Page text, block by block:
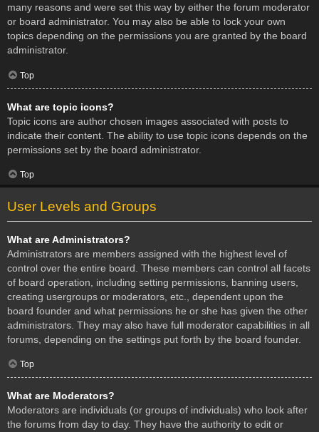
many reasons and were set this way by either the forum moderator
or board administrator. You may also be able to lock your own
topics depending on the permissions you are granted by the board
administrator.
Top
What are topic icons?
Topic icons are author chosen images associated with posts to
indicate their content. The ability to use topic icons depends on the
permissions set by the board administrator.
Top
User Levels and Groups
What are Administrators?
Administrators are members assigned with the highest level of
control over the entire board. These members can control all facets
of board operation, including setting permissions, banning users,
creating usergroups or moderators, etc., dependent upon the
board founder and what permissions he or she has given the other
administrators. They may also have full moderator capabilities in all
forums, depending on the settings put forth by the board founder.
Top
What are Moderators?
Moderators are individuals (or groups of individuals) who look after
the forums from day to day. They have the authority to edit or